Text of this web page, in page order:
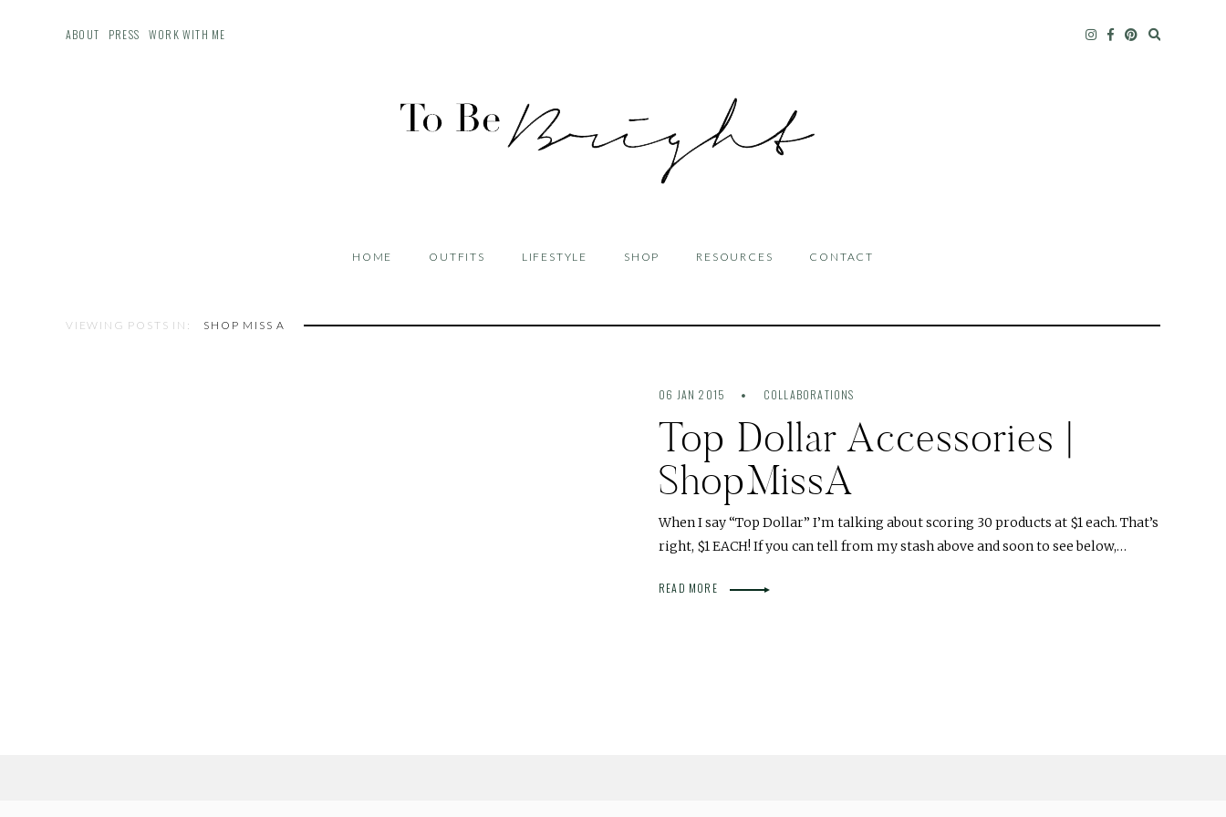
ABOUT PRESS WORK WITH ME
HOME OUTFITS LIFESTYLE SHOP RESOURCES CONTACT
VIEWING POSTS IN: SHOP MISS A
06 JAN 2015 COLLABORATIONS
Top Dollar Accessories |
ShopMissA
When I say “Top Dollar” I’m talking about scoring 30 products at $1 each. That’s
right, $1 EACH! If you can tell from my stash above and soon to see below,…
READ MORE